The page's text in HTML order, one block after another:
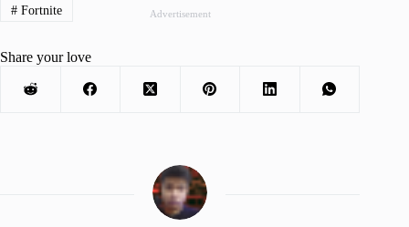
Advertisement
#Fortnite
Share your love